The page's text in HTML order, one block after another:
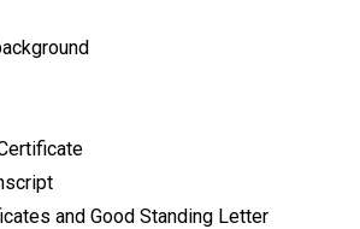
and Good Standing Letter